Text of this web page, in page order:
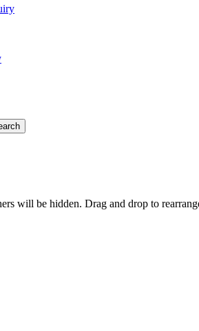
will be hidden. Drag and drop to